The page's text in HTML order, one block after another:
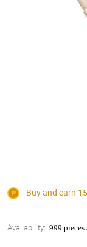
Buy and earn
Availability: 999